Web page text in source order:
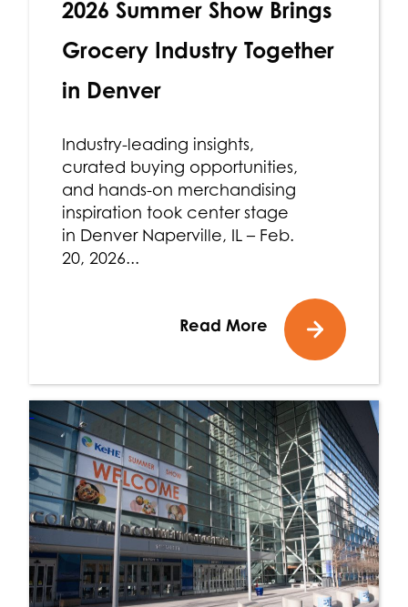
2026 Summer Show Brings
Grocery Industry Together
in Denver
Industry-leading insights,
curated buying opportunities,
and hands-on merchandising
inspiration took center stage
in Denver Naperville, IL – Feb.
20, 2026...
Read More